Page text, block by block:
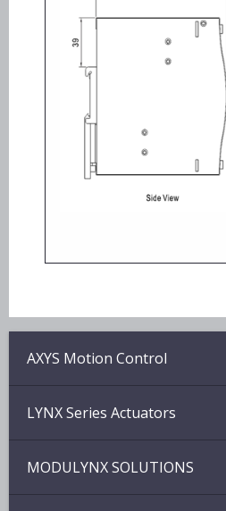
AXYS Motion Control
LYNX Series Actuators
MODULYNX SOLUTIONS